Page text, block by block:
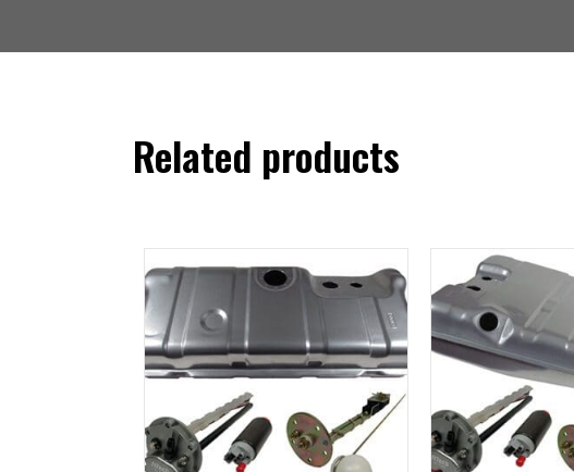
Related products